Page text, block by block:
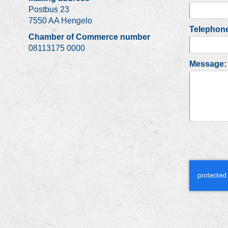
Message:
Postbus 23
7550 AA Hengelo
Chamber of Commerce number
08113175 0000